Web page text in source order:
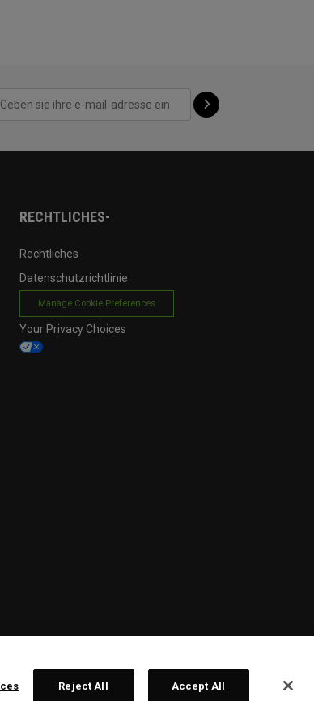
RECHTLICHES-
Rechtliches
Datenschutzrichtlinie
Manage Cookie Preferences
Your Privacy Choices
Reject All Accept All